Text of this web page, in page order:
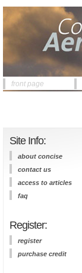
front page
Site Info:
about concise
contact us
access to articles
faq
Register:
register
purchase credit